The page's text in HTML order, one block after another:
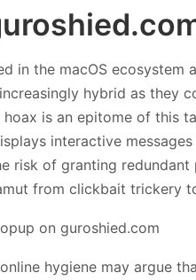
in the macOS
hybrid as
hoax is an epitome of this
interactive
risk of granting
from clickbait trickery
hygiene may argue